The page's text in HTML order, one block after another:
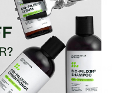
results.
of users saw a
experienced increased